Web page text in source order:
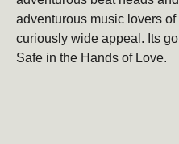
adventurous music lovers
curiously wide appeal. Its
Safe in the Hands of Love.